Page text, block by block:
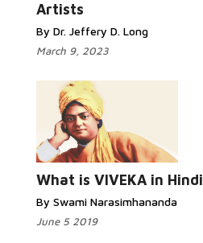
Artists
By Dr. Jeffery D. Long
March 9, 2023
What is VIVEKA in Hindi
By Swami Narasimhananda
June 5 2019